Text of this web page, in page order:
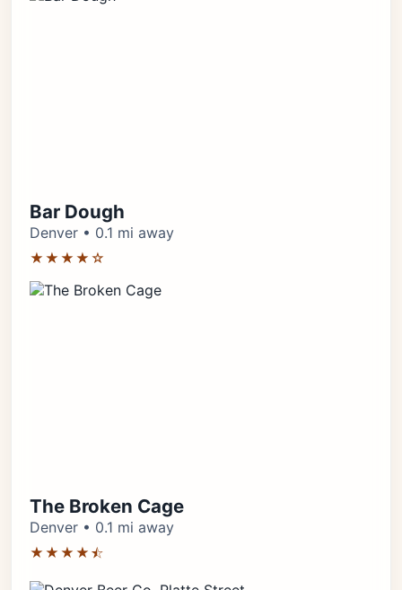
Bar Dough
Denver • 0.1 mi away
★★★★☆
The Broken Cage
Denver • 0.1 mi away
★★★★⯪